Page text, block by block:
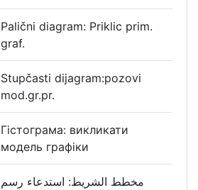
Palični diagram: Priklic prim.
graf.
Stupčasti dijagram:pozovi
mod.gr.pr.
Гістограма: викликати
модель графіки
مخطط الشريط: استدعاء رسم